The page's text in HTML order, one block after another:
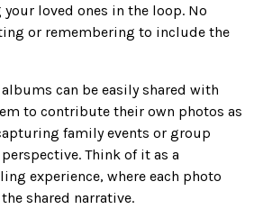
loved ones in the loop. No
or remembering to include the
can be easily shared with
to contribute their own photos as
family events or group
Think of it as a
experience, where each photo
shared narrative.